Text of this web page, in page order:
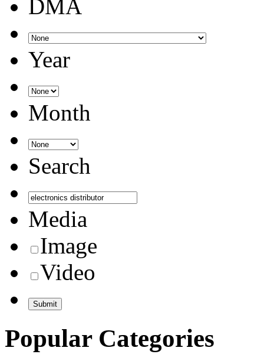
DMA
Year
Month
Search
Media
Image
Video
Popular Categories